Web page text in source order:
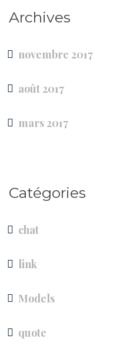
Archives
novembre 2017
août 2017
mars 2017
Catégories
chat
link
Models
quote